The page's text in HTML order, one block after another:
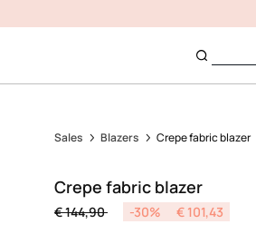
Sales Blazers Crepe fabric blazer
Crepe fabric blazer
Price reduced from
€ 144,90to -30% € 101,43